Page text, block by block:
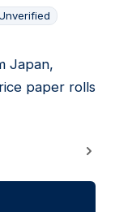
Japan,
paper rolls